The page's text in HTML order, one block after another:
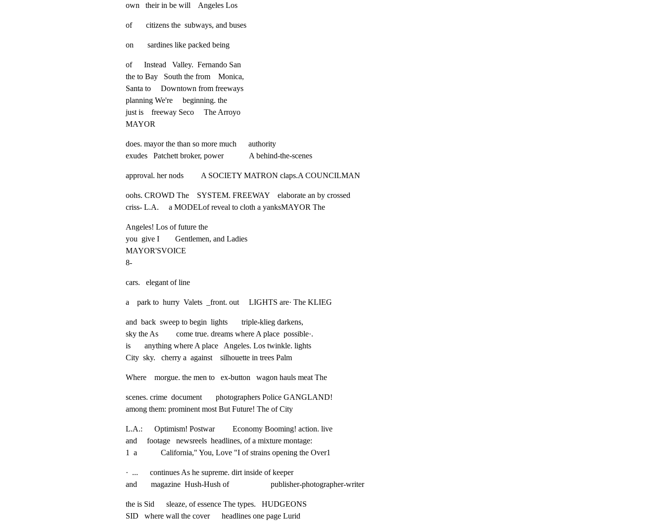
own   their in be will    Angeles Los
of       citizens the  subways, and buses
on       sardines like packed being
of      Instead   Valley.  Fernando San
the to Bay   South the from    Monica,
Santa to     Downtown from freeways
planning We're     beginning. the
just is    freeway Seco     The Arroyo
MAYOR
does. mayor the than so more much      authority
exudes   Patchett broker, power             A behind-the-scenes
approval. her nods         A SOCIETY MATRON claps.A COUNCILMAN
oohs. CROWD The    SYSTEM. FREEWAY    elaborate an by crossed
criss- L.A.     a MODELof reveal to cloth a yanksMAYOR The
Angeles! Los of future the
you  give I        Gentlemen, and Ladies
MAYOR'SVOICE
8-
cars.   elegant of line
a    park to  hurry  Valets  _front. out     LIGHTS are· The KLIEG
and  back  sweep to begin  lights       triple-klieg darkens,
sky the As         come true. dreams where A place  possible·.
is       anything where A place   Angeles. Los twinkle. lights
City  sky.   cherry a  against    silhouette in trees Palm
Where    morgue. the men to   ex-button   wagon hauls meat The
scenes. crime  document       photographers Police GANGLAND!
among them: prominent most But Future! The of City
L.A.:      Optimism! Postwar         Economy Booming! action. live
and     footage   newsreels  headlines, of a mixture montage:
1  a            California," You, Love "I of strains opening the Over1
·  ...      continues As he supreme. dirt inside of keeper
and       magazine  Hush-Hush of                     publisher-photographer-writer
the is Sid      sleaze, of essence The types.   HUDGEONS
SID   where wall the cover      headlines one page Lurid